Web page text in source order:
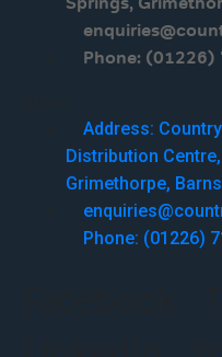
Phone: (01226)
Address:
Distribution
Grimethorpe,
Phone: (01226)